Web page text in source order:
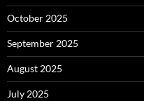
October 2025
September 2025
August 2025
July 2025